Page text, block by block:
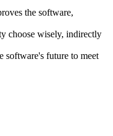
the software,
choose wisely, indirectly
software's future to meet